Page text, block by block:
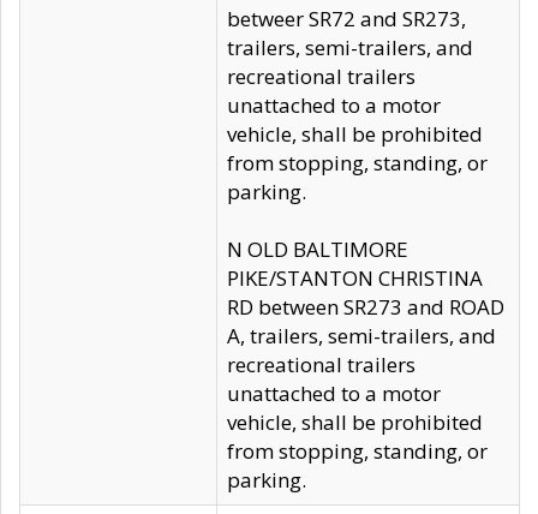
betweer SR72 and SR273,
trailers, semi-trailers, and
recreational trailers
unattached to a motor
vehicle, shall be prohibited
from stopping, standing, or
parking.
N OLD BALTIMORE
PIKE/STANTON CHRISTINA
RD between SR273 and ROAD
A, trailers, semi-trailers, and
recreational trailers
unattached to a motor
vehicle, shall be prohibited
from stopping, standing, or
parking.